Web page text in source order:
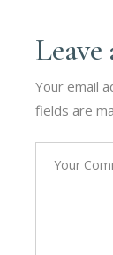
Leave
Your email
fields are